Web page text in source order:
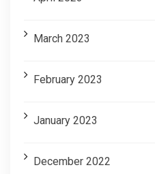
March 2023
February 2023
January 2023
December 2022